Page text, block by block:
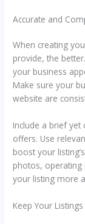
Accurate and
When creating
provide, the
your business
Make sure your
website are
Include a brief
offers. Use
boost your
photos, operating
your listing more
Keep Your